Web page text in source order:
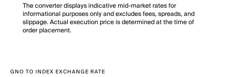
The converter displays indicative mid-market rates for
informational purposes only and excludes fees, spreads, and
slippage. Actual execution price is determined at the time of
order placement.
GNO TO INDEX EXCHANGE RATE